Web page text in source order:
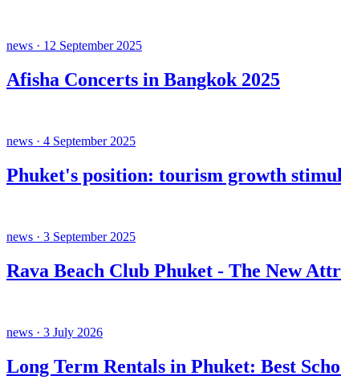
news · 12 September 2025
Afisha Concerts in Bangkok 2025
news · 4 September 2025
Phuket's position: tourism growth
news · 3 September 2025
Rava Beach Club Phuket - The New
news · 3 July 2026
Long Term Rentals in Phuket: Best